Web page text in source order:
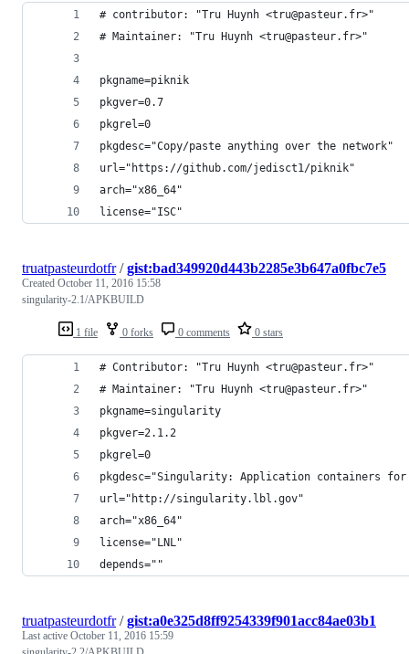
# contributor: "Tru Huynh <tru@pasteur.fr>"
# Maintainer: "Tru Huynh <tru@pasteur.fr>"
pkgname=piknik
pkgver=0.7
pkgrel=0
pkgdesc="Copy/paste anything over the network"
url="https://github.com/jedisct1/piknik"
arch="x86_64"
license="ISC"
1 file 0 forks 0 comments 0 stars
truatpasteurdotfr/gist:bad349920d443b2285e3b647a0fbc7e5
Created October 11, 2016 15:58
singularity-2.1/APKBUILD
# Contributor: "Tru Huynh <tru@pasteur.fr>"
# Maintainer: "Tru Huynh <tru@pasteur.fr>"
pkgname=singularity
pkgver=2.1.2
pkgrel=0
pkgdesc="Singularity: Application containers
url="http://singularity.lbl.gov"
arch="x86_64"
license="LNL"
depends=""
truatpasteurdotfr/gist:a0e325d8ff9254339f901acc84ae03b1
Last active October 11, 2016 15:59